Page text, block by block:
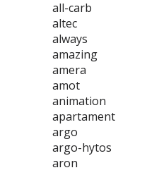
all-carb
altec
always
amazing
amera
amot
animation
apartament
argo
argo-hytos
aron